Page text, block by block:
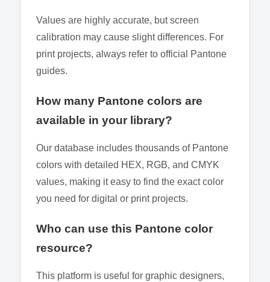
Values are highly accurate, but screen
calibration may cause slight differences. For
print projects, always refer to official Pantone
guides.
How many Pantone colors are
available in your library?
Our database includes thousands of Pantone
colors with detailed HEX, RGB, and CMYK
values, making it easy to find the exact color
you need for digital or print projects.
Who can use this Pantone color
resource?
This platform is useful for graphic designers,